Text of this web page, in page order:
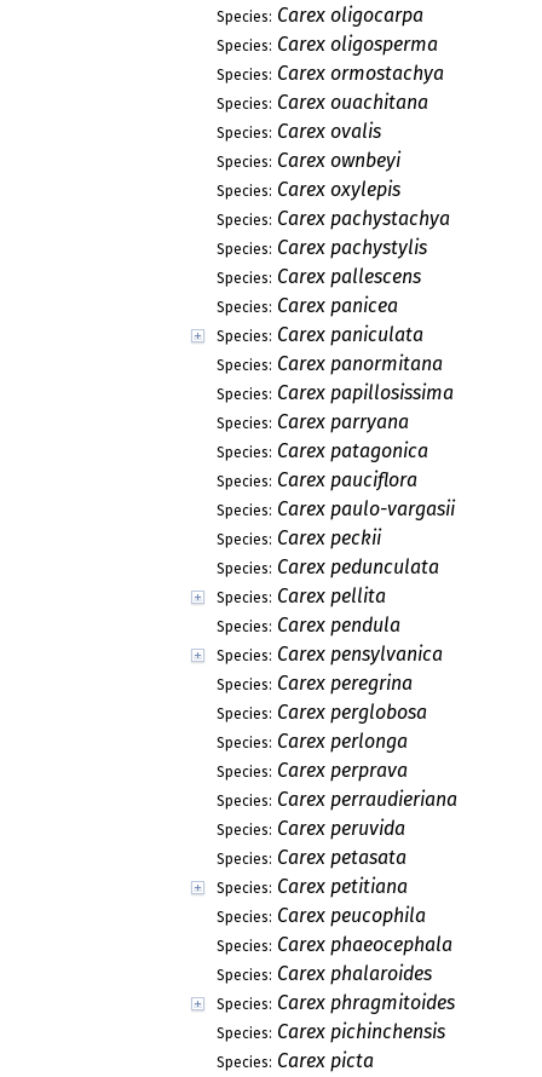
Species: Carex oligocarpa
Species: Carex oligosperma
Species: Carex ormostachya
Species: Carex ouachitana
Species: Carex ovalis
Species: Carex ownbeyi
Species: Carex oxylepis
Species: Carex pachystachya
Species: Carex pachystylis
Species: Carex pallescens
Species: Carex panicea
Species: Carex paniculata
Species: Carex panormitana
Species: Carex papillosissima
Species: Carex parryana
Species: Carex patagonica
Species: Carex pauciflora
Species: Carex paulo-vargasii
Species: Carex peckii
Species: Carex pedunculata
Species: Carex pellita
Species: Carex pendula
Species: Carex pensylvanica
Species: Carex peregrina
Species: Carex perglobosa
Species: Carex perlonga
Species: Carex perprava
Species: Carex perraudieriana
Species: Carex peruvida
Species: Carex petasata
Species: Carex petitiana
Species: Carex peucophila
Species: Carex phaeocephala
Species: Carex phalaroides
Species: Carex phragmitoides
Species: Carex pichinchensis
Species: Carex picta